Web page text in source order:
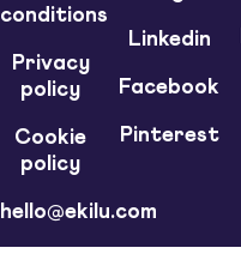
conditions
Privacy
policy
Cookie
policy
hello@ekilu.com
Linkedin
Facebook
Pinterest